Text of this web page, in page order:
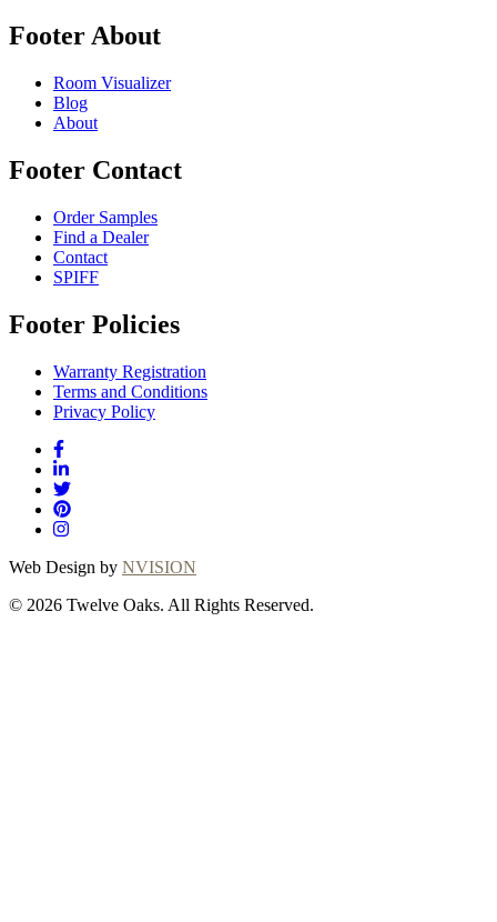
Footer About
Room Visualizer
Blog
About
Footer Contact
Order Samples
Find a Dealer
Contact
SPIFF
Footer Policies
Warranty Registration
Terms and Conditions
Privacy Policy
Web Design by NVISION
© 2026 Twelve Oaks. All Rights Reserved.